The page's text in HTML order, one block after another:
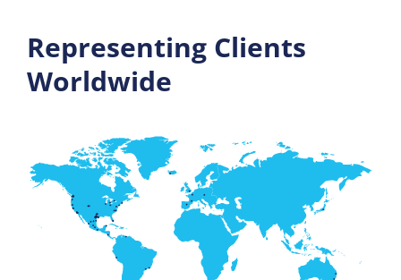
Representing Clients
Worldwide